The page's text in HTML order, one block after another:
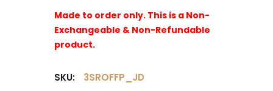
Made to order only. This is a Non-
Exchangeable & Non-Refundable
product.
SKU: 3SROFFP_JD